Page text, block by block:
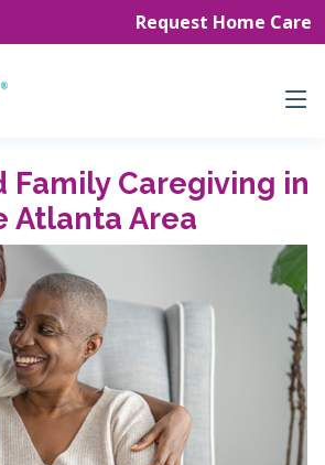
Request Home Care
Caregiving in
Atlanta Area